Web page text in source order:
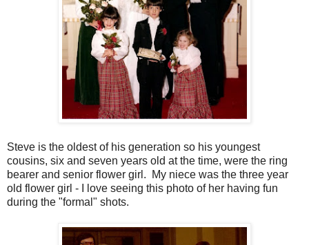
Steve is the oldest of his generation so his youngest
cousins, six and seven years old at the time, were the ring
bearer and senior flower girl. My niece was the three year
old flower girl - I love seeing this photo of her having fun
during the "formal" shots.